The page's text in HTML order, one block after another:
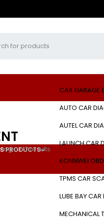
PRODUCTS
CAR GARAGE
AUTO CAR
AUTEL CAR
LAUNCH CAR
KONNWEI
TPMS CAR
LUBE BAY
MECHANICAL
all 17 results